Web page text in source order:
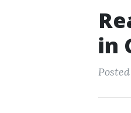
in